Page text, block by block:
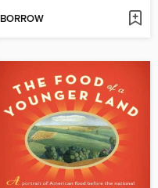
BORROW